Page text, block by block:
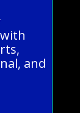
and